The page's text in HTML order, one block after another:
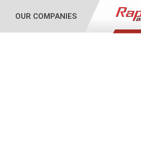
OUR COMPANIES